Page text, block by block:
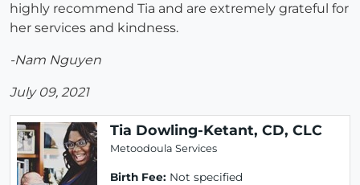
highly recommend Tia and are extremely grateful for
her services and kindness.
-Nam Nguyen
July 09, 2021
Tia Dowling-Ketant, CD, CLC
Metoodoula Services
Birth Fee: Not specified